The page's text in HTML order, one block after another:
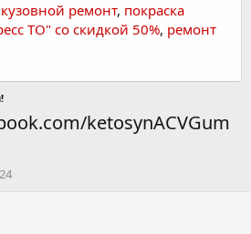
кузовной ремонт, покраска
ТО" со скидкой 50%, ремонт
ketosynACVGum